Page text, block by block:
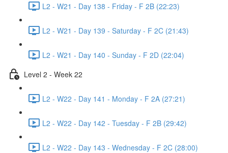
L2 - W21 - Day 138 - Friday - F 2B (22:23)
L2 - W21 - Day 139 - Saturday - F 2C (21:43)
L2 - W21 - Day 140 - Sunday - F 2D (22:04)
Level 2 - Week 22
L2 - W22 - Day 141 - Monday - F 2A (27:21)
L2 - W22 - Day 142 - Tuesday - F 2B (29:42)
L2 - W22 - Day 143 - Wednesday - F 2C (28:00)